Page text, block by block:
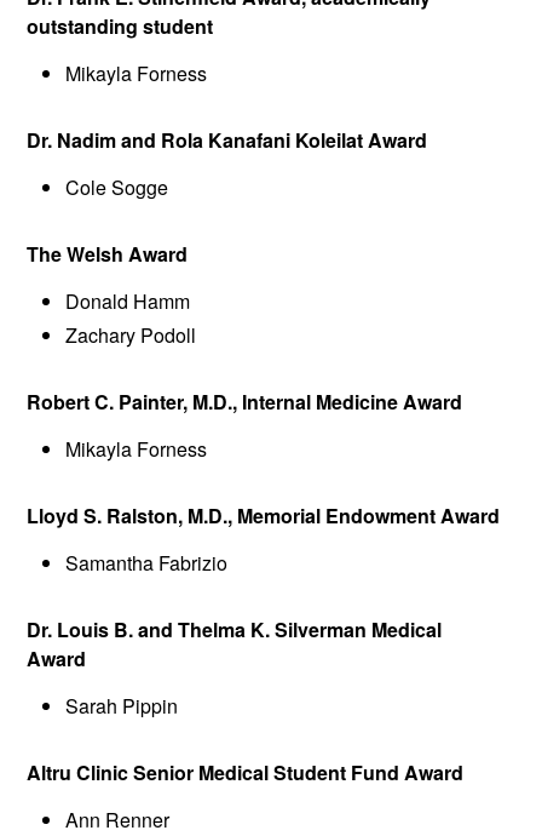
outstanding student
Mikayla Forness
Dr. Nadim and Rola Kanafani Koleilat Award
Cole Sogge
The Welsh Award
Donald Hamm
Zachary Podoll
Robert C. Painter, M.D., Internal Medicine Award
Mikayla Forness
Lloyd S. Ralston, M.D., Memorial Endowment Award
Samantha Fabrizio
Dr. Louis B. and Thelma K. Silverman Medical
Award
Sarah Pippin
Altru Clinic Senior Medical Student Fund Award
Ann Renner